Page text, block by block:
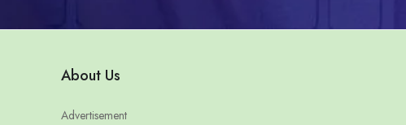
About Us
Advertisement